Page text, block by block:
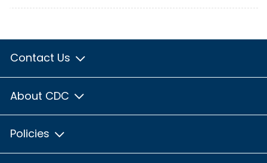
Contact Us
About CDC
Policies